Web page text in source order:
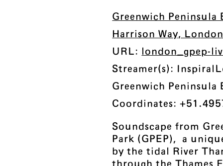
Greenwich Peninsula
Harrison Way,
URL: london_gpep-
Streamer(s):
Greenwich Peninsula
Coordinates:
Soundscape from
Park (GPEP), a
by the tidal River
through the Thames